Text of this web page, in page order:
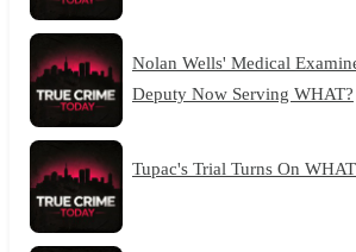
Nolan Wells' Medical
Deputy Now Serving WHAT?
Tupac's Trial Turns On